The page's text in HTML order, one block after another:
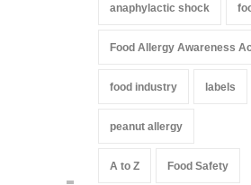
anaphylactic shock
Food Allergy Awareness
food industry labels
peanut allergy
A to Z Food Safety